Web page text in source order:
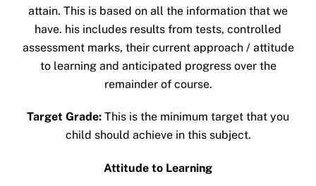
attain. This is based on all the information that we
have. his includes results from tests, controlled
assessment marks, their current approach / attitude
to learning and anticipated progress over the
remainder of course.
Target Grade: This is the minimum target that you
child should achieve in this subject.
Attitude to Learning